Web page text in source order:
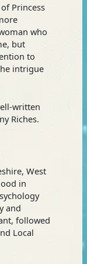
Princess
who
but
to
intrigue
written
Riches.
West
in
and
followed
Local